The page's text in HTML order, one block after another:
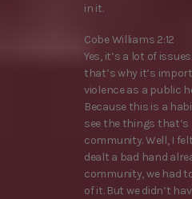
in it.
Cobe Williams 2:12
Yes, it’s a lot of
that’s why it’s
violence as a public
Because this is a
see the things that’s
community. Well, I
dealt a bad hand
community, we had
of it. But we didn’t